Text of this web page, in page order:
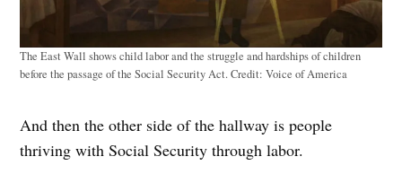
The East Wall shows child labor and the struggle and hardships of children
before the passage of the Social Security Act.Credit: Voice of America
And then the other side of the hallway is people
thriving with Social Security through labor.